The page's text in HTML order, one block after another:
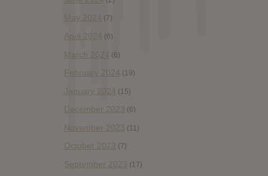
May 2024 (7)
April 2024 (6)
March 2024 (6)
February 2024 (19)
January 2024 (15)
December 2023 (6)
November 2023 (11)
October 2023 (7)
September 2023 (17)